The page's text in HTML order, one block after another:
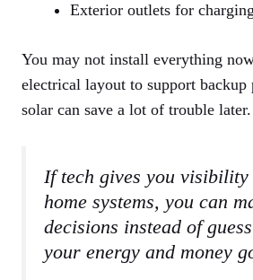
Exterior outlets for
You may not install everything
electrical layout to support backup
solar can save a lot of trouble later.
If tech gives you
home systems, you can
decisions instead of
your energy and money